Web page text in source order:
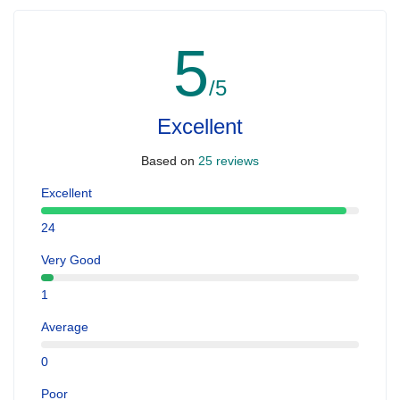
5/5
Excellent
Based on 25 reviews
Excellent
24
Very Good
1
Average
0
Poor